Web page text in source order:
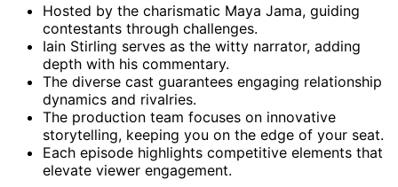
Hosted by the charismatic Maya Jama, guiding
contestants through challenges.
Iain Stirling serves as the witty narrator, adding
depth with his commentary.
The diverse cast guarantees engaging relationship
dynamics and rivalries.
The production team focuses on innovative
storytelling, keeping you on the edge of your seat.
Each episode highlights competitive elements that
elevate viewer engagement.